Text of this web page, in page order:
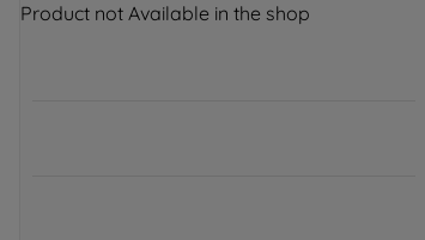
Product not Available in the shop